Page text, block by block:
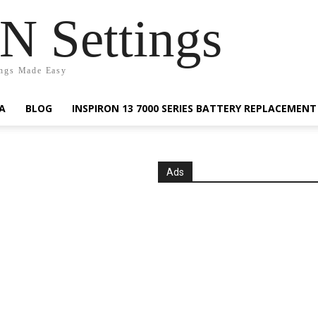
Settings
Made Easy
BLOG INSPIRON 13 7000 SERIES BATTERY REPLACEMENT
Ads